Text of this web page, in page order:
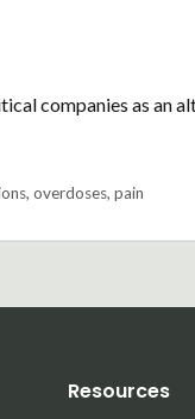
companies as an
, overdoses, pain
Resources